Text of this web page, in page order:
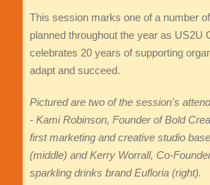
This session marks one of a number
planned throughout the year as US2U
celebrates 20 years of supporting
adapt and succeed.
Pictured are two of the session's
- Kami Robinson, Founder of Bold
first marketing and creative studio
(middle) andKerry Worrall, Co-
sparkling drinks brand Eufloria (right).